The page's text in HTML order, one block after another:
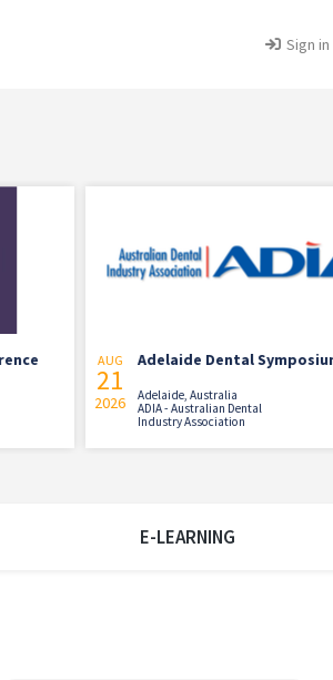
Sign in
AUG Adelaide Dental Symposium 2026
Adelaide, Australia
ADIA - Australian Dental
Industry Association
E-LEARNING